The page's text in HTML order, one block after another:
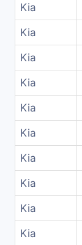
Kia
Kia
Kia
Kia
Kia
Kia
Kia
Kia
Kia
Kia